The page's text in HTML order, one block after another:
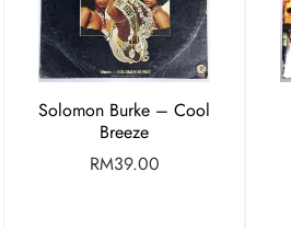
Solomon Burke – Cool
Breeze
RM39.00